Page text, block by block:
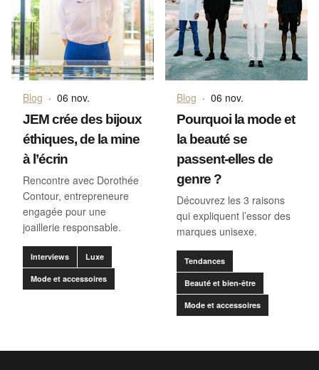
Blog · 06 nov.
JEM crée des bijoux
éthiques, de la mine
à l’écrin
Rencontre avec Dorothée
Contour, entrepreneure
engagée pour une
joaillerie responsable.
Interviews Luxe
Mode et accessoires
Blog · 06 nov.
Pourquoi la mode et
la beauté se
passent-elles de
genre ?
Découvrez les 3 raisons
qui expliquent l’essor des
marques unisexe.
Tendances
Beauté et bien-être
Mode et accessoires